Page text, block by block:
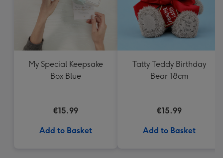
My Special Keepsake
Box Blue
€15.99
Add to Basket
Tatty Teddy Birthday
Bear 18cm
€15.99
Add to Basket